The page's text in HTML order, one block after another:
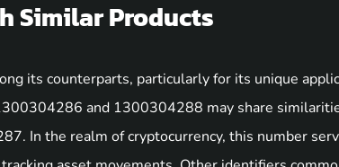
Similar Products
its counterparts, particularly for its unique
and 1300304288 may share
In the realm of cryptocurrency, this number